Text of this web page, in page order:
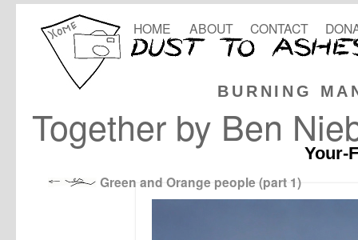
BURNING
HOME ABOUT CONTACT
Together by Ben
Your-
Green and Orange people (part 1)